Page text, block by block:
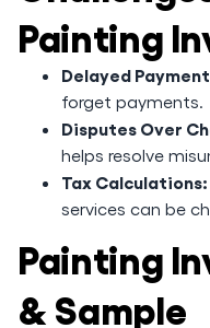
Painting
Delayed
forget payments.
Disputes Over
helps resolve
Tax Calculations:
services can be
Painting
& Sample